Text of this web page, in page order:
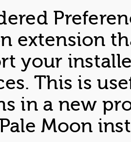
extension
your
This is
in a new
Moon